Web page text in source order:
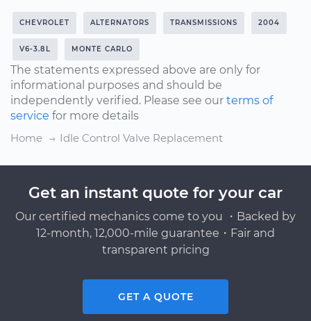
CHEVROLET ALTERNATORS TRANSMISSIONS 2004
V6-3.8L MONTE CARLO
The statements expressed above are only for
informational purposes and should be
independently verified. Please see our terms of
service for more details
Home
Idle Control Valve Replacement
Get an instant quote for your car
Our certified mechanics come to you ・Backed by
12-month, 12,000-mile guarantee・Fair and
transparent pricing
GET A QUOTE